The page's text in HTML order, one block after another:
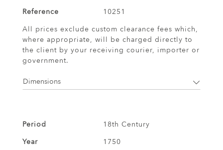
Reference
10251
All prices exclude custom clearance fees which,
where appropriate, will be charged directly to
the client by your receiving courier, importer or
government.
Dimensions
Period
18th Century
Year
1750